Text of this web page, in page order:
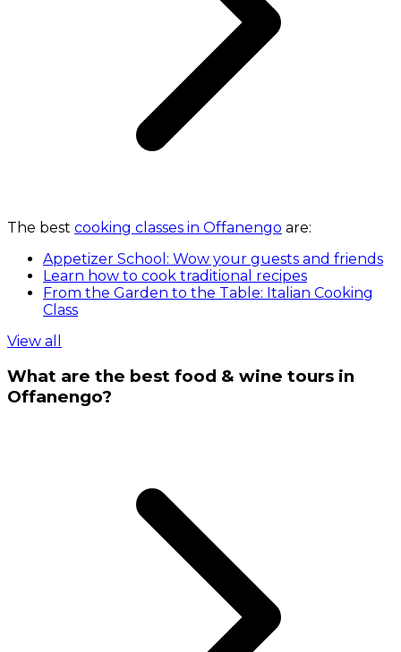
The best cooking classes in Offanengo are:
Appetizer School: Wow your guests and friends
Learn how to cook traditional recipes
From the Garden to the Table: Italian Cooking
Class
View all
What are the best food & wine tours in
Offanengo?